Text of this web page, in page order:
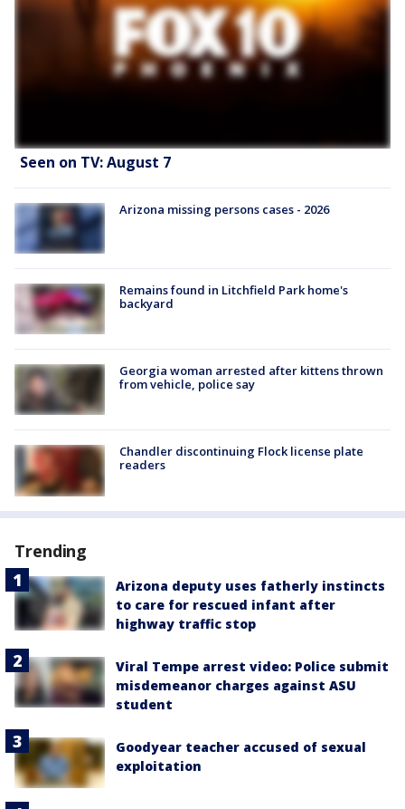
Seen on TV: August 7
Arizona missing persons cases - 2026
Remains found in Litchfield Park home's
backyard
Georgia woman arrested after kittens thrown
from vehicle, police say
Chandler discontinuing Flock license plate
readers
Trending
Arizona deputy uses fatherly instincts
to care for rescued infant after
highway traffic stop
Viral Tempe arrest video: Police submit
misdemeanor charges against ASU
student
Goodyear teacher accused of sexual
exploitation